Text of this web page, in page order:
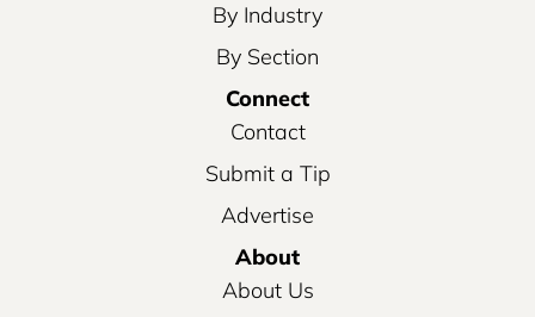
By Industry
By Section
Connect
Contact
Submit a Tip
Advertise
About
About Us